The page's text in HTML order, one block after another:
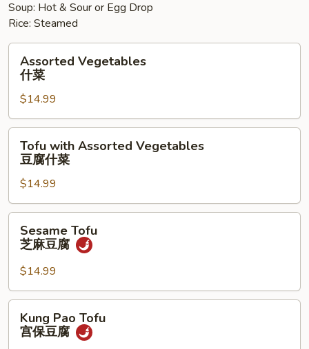
Soup: Hot & Sour or Egg Drop
Rice: Steamed
Vegetables
Assorted Vegetables
什菜
$14.99
with
Assorted
Vegetables
豆
腐
Tofu with Assorted Vegetables
豆腐什菜
$14.99
Tofu
豆
腐
Sesame Tofu
芝麻豆腐
$14.99
Pao
Tofu
Kung Pao Tofu
宫保豆腐